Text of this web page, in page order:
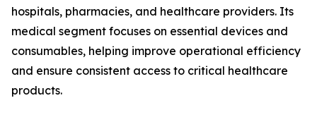
hospitals, pharmacies, and healthcare providers. Its
medical segment focuses on essential devices and
consumables, helping improve operational efficiency
and ensure consistent access to critical healthcare
products.